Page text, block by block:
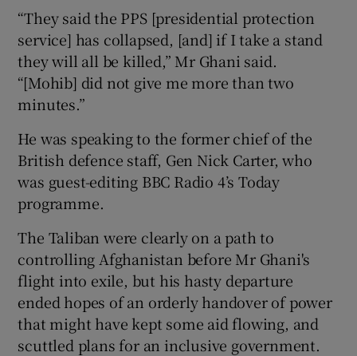
“They said the PPS [presidential protection
service] has collapsed, [and] if I take a stand
they will all be killed,” Mr Ghani said.
“[Mohib] did not give me more than two
minutes.”
He was speaking to the former chief of the
British defence staff, Gen Nick Carter, who
was guest-editing BBC Radio 4’s Today
programme.
The Taliban were clearly on a path to
controlling Afghanistan before Mr Ghani's
flight into exile, but his hasty departure
ended hopes of an orderly handover of power
that might have kept some aid flowing, and
scuttled plans for an inclusive government.